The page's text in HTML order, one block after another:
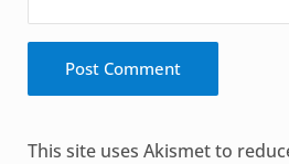
This site uses Akismet to